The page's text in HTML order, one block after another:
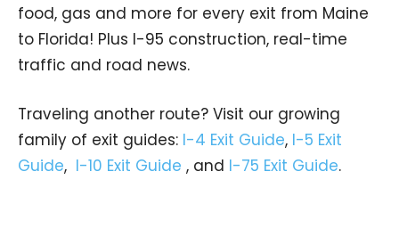
food, gas and more for every exit from Maine
to Florida! Plus I-95 construction, real-time
traffic and road news.
Traveling another route? Visit our growing
family of exit guides: I-4 Exit Guide, I-5 Exit
Guide, I-10 Exit Guide , and I-75 Exit Guide.